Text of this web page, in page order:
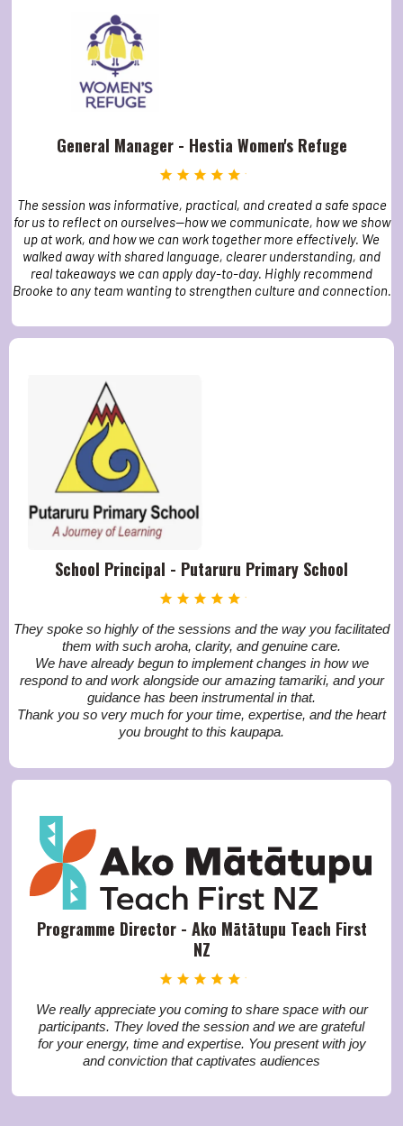
General Manager - Hestia Women's Refuge
The session was informative, practical, and created a safe space
for us to reflect on ourselves—how we communicate, how we show
up at work, and how we can work together more effectively. We
walked away with shared language, clearer understanding, and
real takeaways we can apply day-to-day. Highly recommend
Brooke to any team wanting to strengthen culture and connection.
School Principal - Putaruru Primary School
They spoke so highly of the sessions and the way you facilitated
them with such aroha, clarity, and genuine care.
We have already begun to implement changes in how we
respond to and work alongside our amazing tamariki, and your
guidance has been instrumental in that.
Thank you so very much for your time, expertise, and the heart
you brought to this kaupapa.
Programme Director - Ako Mātātupu Teach First
NZ
We really appreciate you coming to share space with our
participants. They loved the session and we are grateful
for your energy, time and expertise. You present with joy
and conviction that captivates audiences